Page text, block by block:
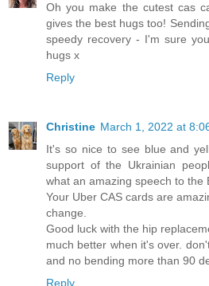
Oh you make the cutest cas
gives the best hugs too!
speedy recovery - I'm sure
hugs x
Reply
Christine March 1, 2022 at
It's so nice to see blue and
support of the Ukrainian
what an amazing speech to the
Your Uber CAS cards are
change.
Good luck with the hip
much better when it's over.
and no bending more than 90
Reply